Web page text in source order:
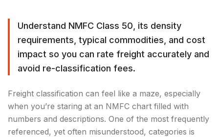
Understand NMFC Class 50, its density
requirements, typical commodities, and cost
impact so you can rate freight accurately and
avoid re-classification fees.
Freight classification can feel like a maze, especially
when you’re staring at an NMFC chart filled with
numbers and descriptions. One of the most frequently
referenced, yet often misunderstood, categories is